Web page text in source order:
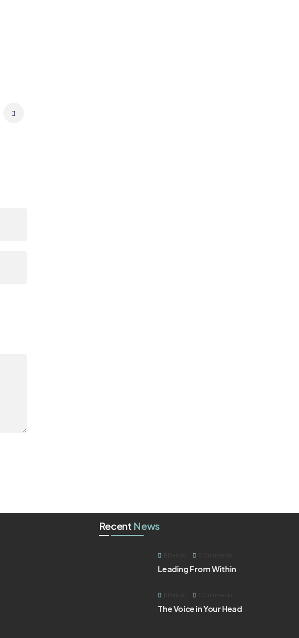
Recent News
Leading From Within
The Voice in Your Head